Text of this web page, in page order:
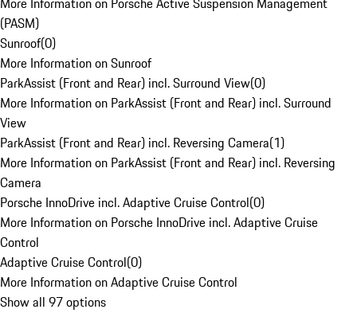
(PASM)
Sunroof(0)
More Information on Sunroof
ParkAssist (Front and Rear) incl. Surround View(0)
More Information on ParkAssist (Front and Rear) incl. Surround
View
ParkAssist (Front and Rear) incl. Reversing Camera(1)
More Information on ParkAssist (Front and Rear) incl. Reversing
Camera
Porsche InnoDrive incl. Adaptive Cruise Control(0)
More Information on Porsche InnoDrive incl. Adaptive Cruise
Control
Adaptive Cruise Control(0)
More Information on Adaptive Cruise Control
Show all 97 options